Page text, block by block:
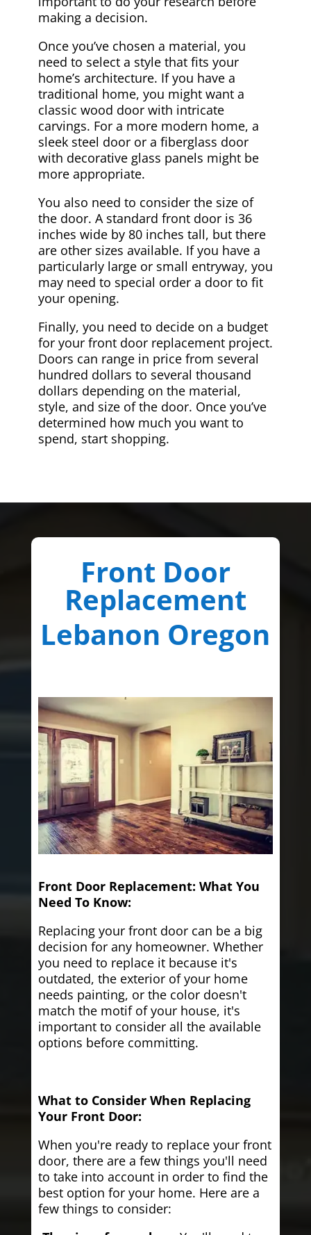
making a decision.
Once you’ve chosen a material, you
need to select a style that fits your
home’s architecture. If you have a
traditional home, you might want a
classic wood door with intricate
carvings. For a more modern home, a
sleek steel door or a fiberglass door
with decorative glass panels might be
more appropriate.
You also need to consider the size of
the door. A standard front door is 36
inches wide by 80 inches tall, but there
are other sizes available. If you have a
particularly large or small entryway, you
may need to special order a door to fit
your opening.
Finally, you need to decide on a budget
for your front door replacement project.
Doors can range in price from several
hundred dollars to several thousand
dollars depending on the material,
style, and size of the door. Once you’ve
determined how much you want to
spend, start shopping.
Front Door
Replacement
Lebanon Oregon
Front Door Replacement: What You
Need To Know:
Replacing your front door can be a big
decision for any homeowner. Whether
you need to replace it because it's
outdated, the exterior of your home
needs painting, or the color doesn't
match the motif of your house, it's
important to consider all the available
options before committing.
What to Consider When Replacing
Your Front Door:
When you're ready to replace your front
door, there are a few things you'll need
to take into account in order to find the
best option for your home. Here are a
few things to consider: